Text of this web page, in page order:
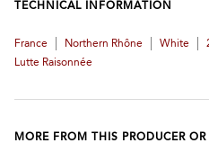
TECHNICAL INFORMATION
France Northern Rhône White
Lutte Raisonnée
MORE FROM THIS PRODUCER OR